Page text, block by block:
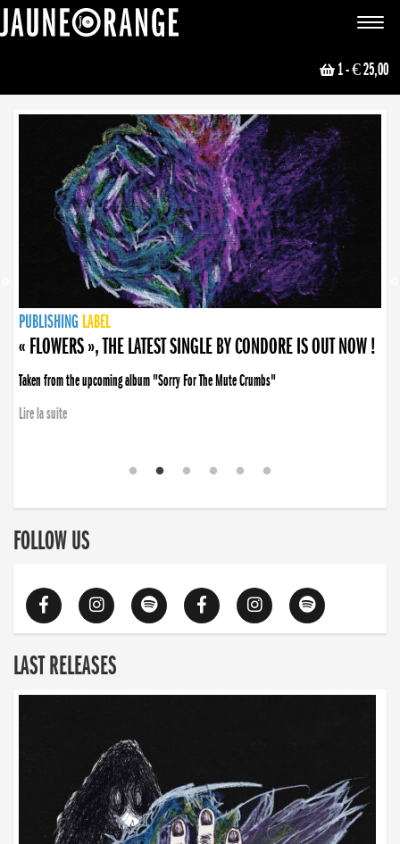
Toggle
1- € 25,00
NEWS
PUBLISHING LABEL
PUBLISHING LABEL
« FLOWERS », THE LATEST SINGLE BY CONDORE IS OUT NOW !
Taken from the upcoming album "Sorry For The Mute Crumbs"
Lire la suite
PUBLISHING LABEL
LABEL
PUBLISHING LABEL
LABEL
FOLLOW US
LAST RELEASES